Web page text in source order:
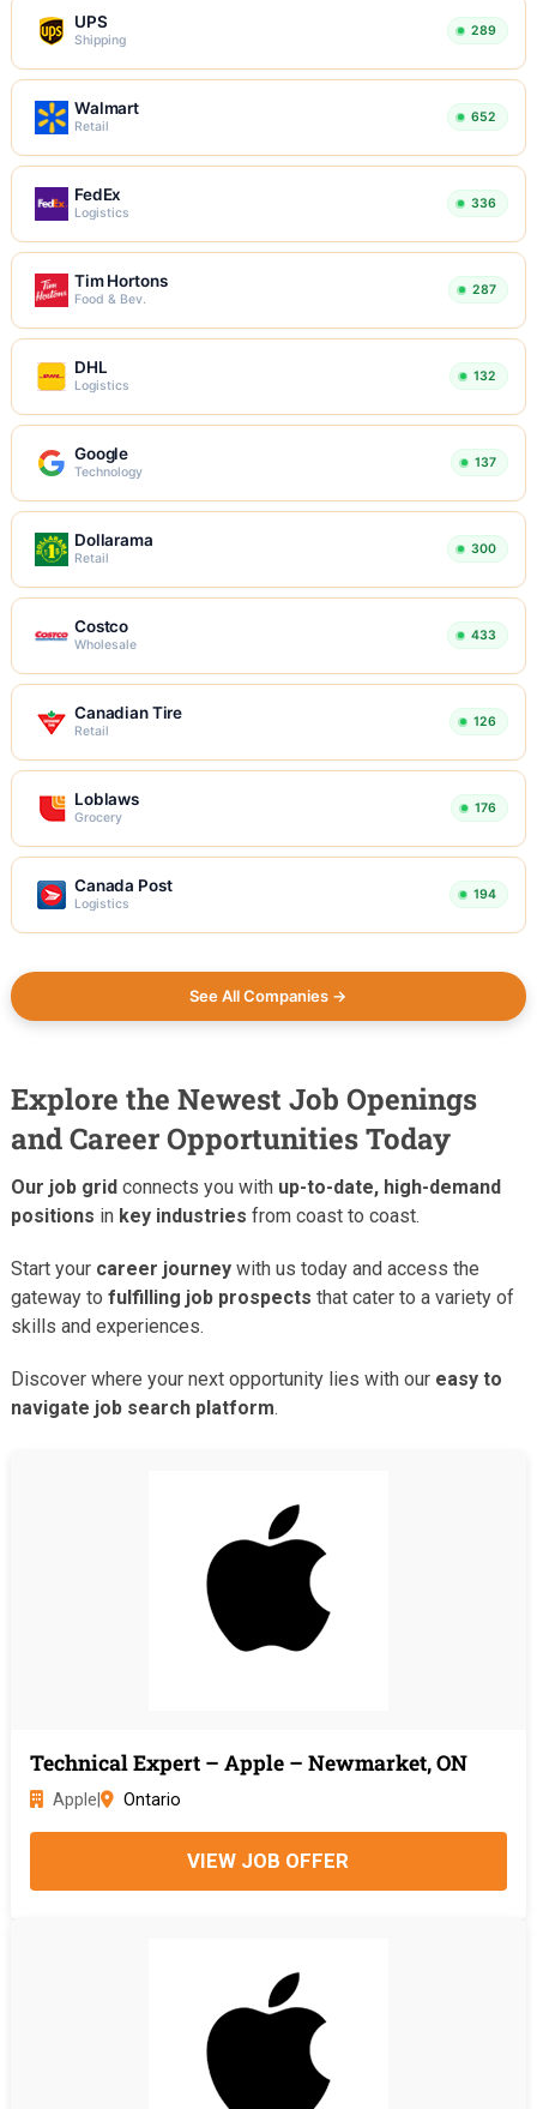
UPS
Shipping
289
Walmart
Retail
652
FedEx
Logistics
336
Tim Hortons
Food & Bev.
287
DHL
Logistics
132
Google
Technology
137
Dollarama
Retail
300
Costco
Wholesale
433
Canadian Tire
Retail
126
Loblaws
Grocery
176
Canada Post
Logistics
194
See All Companies →
Explore the Newest Job Openings
and Career Opportunities Today
Our job gridconnects you with up-to-date, high-demand
positions in key industries from coast to coast.
Start your career journeywith us today and access the
gateway to fulfilling job prospects that cater to a variety of
skills and experiences.
Discover where your next opportunity lies with our easy to
navigate job search platform.
Technical Expert – Apple – Newmarket, ON
Apple Ontario
VIEW JOB OFFER